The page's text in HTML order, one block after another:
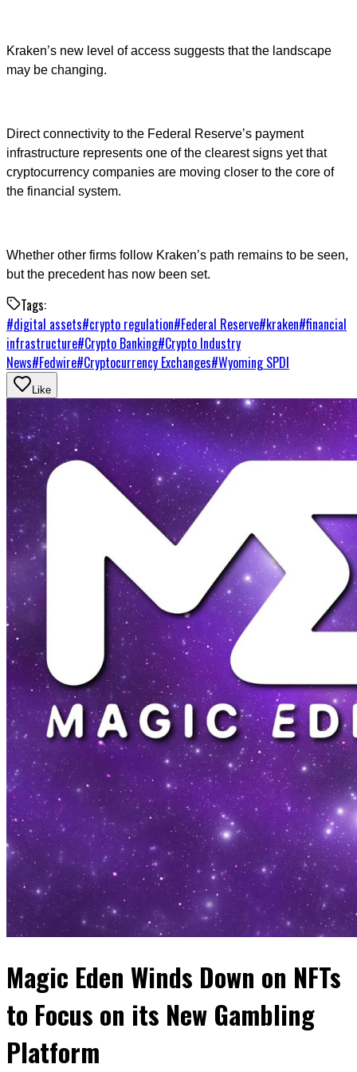
Kraken’s new level of access suggests that the landscape
may be changing.
Direct connectivity to the Federal Reserve’s payment
infrastructure represents one of the clearest signs yet that
cryptocurrency companies are moving closer to the core of
the financial system.
Whether other firms follow Kraken’s path remains to be seen,
but the precedent has now been set.
Tags:
#digital assets#crypto regulation#Federal Reserve#kraken#financial
infrastructure#Crypto Banking#Crypto Industry
News#Fedwire#Cryptocurrency Exchanges#Wyoming SPDI
Like
Magic Eden Winds Down on NFTs
to Focus on its New Gambling
Platform